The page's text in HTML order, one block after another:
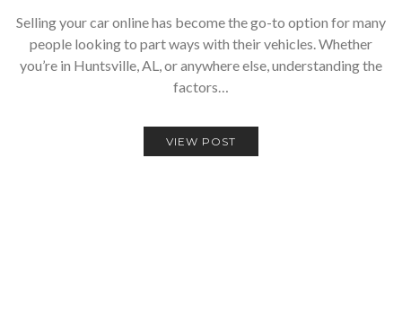
Selling your car online has become the go-to option for many
people looking to part ways with their vehicles. Whether
you’re in Huntsville, AL, or anywhere else, understanding the
factors…
VIEW POST